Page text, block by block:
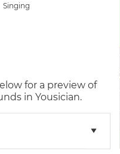
Singing
for a preview of
in Yousician.